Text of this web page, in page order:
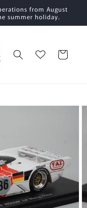
from August
summer holiday.
Cart